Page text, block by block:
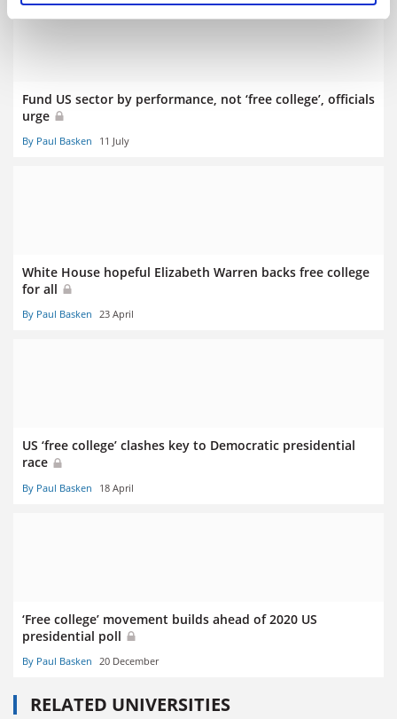
Fund US sector by performance, not ‘free college’, officials
urge
By Paul Basken 11 July
White House hopeful Elizabeth Warren backs free college
for all
By Paul Basken 23 April
US ‘free college’ clashes key to Democratic presidential
race
By Paul Basken 18 April
‘Free college’ movement builds ahead of 2020 US
presidential poll
By Paul Basken 20 December
RELATED UNIVERSITIES